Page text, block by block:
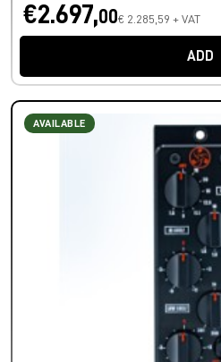
€2.697,00€ 2.285,59 + VAT
ADD
AVAILABLE